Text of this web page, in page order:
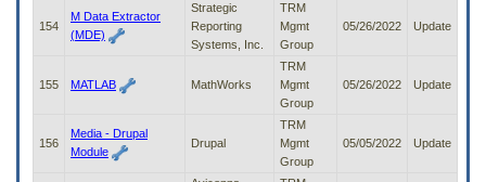
154
M Data Extractor
(MDE)
Strategic
Reporting
Systems, Inc.
TRM
Mgmt
Group
05/26/2022 Update
155 MATLAB MathWorks
TRM
Mgmt
Group
05/26/2022 Update
156
Media - Drupal
Module
Drupal
TRM
Mgmt
Group
05/05/2022 Update